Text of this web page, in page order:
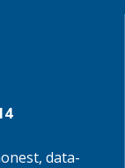
data-